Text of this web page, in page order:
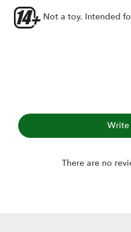
Axial 1.0" wheels
Not a toy. Intended
Write
There are no